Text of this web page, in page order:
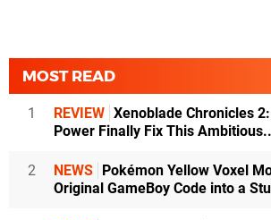
MOST READ
1 REVIEW Xenoblade Chronicles
Power Finally Fix This
2 NEWS Pokémon Yellow Voxel
Original GameBoy Code into a